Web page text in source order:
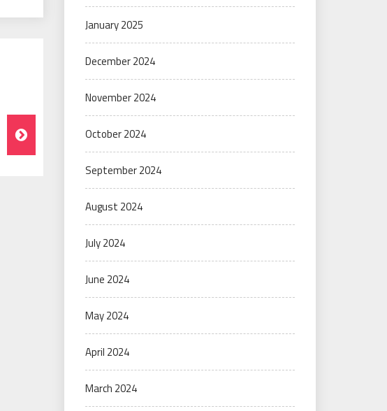
January 2025
December 2024
November 2024
October 2024
September 2024
August 2024
July 2024
June 2024
May 2024
April 2024
March 2024